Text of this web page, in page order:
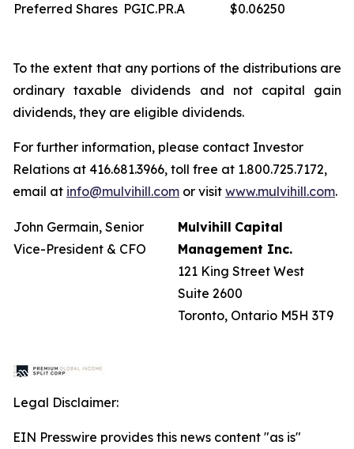
Preferred Shares PGIC.PR.A $0.06250
To the extent that any portions of the distributions are
ordinary taxable dividends and not capital gain
dividends, they are eligible dividends.
For further information, please contact Investor
Relations at 416.681.3966, toll free at 1.800.725.7172,
email at info@mulvihill.com or visit www.mulvihill.com.
John Germain, Senior
Vice-President & CFO
Mulvihill Capital
Management Inc.
121 King Street West
Suite 2600
Toronto, Ontario M5H 3T9
Legal Disclaimer:
EIN Presswire provides this news content "as is"